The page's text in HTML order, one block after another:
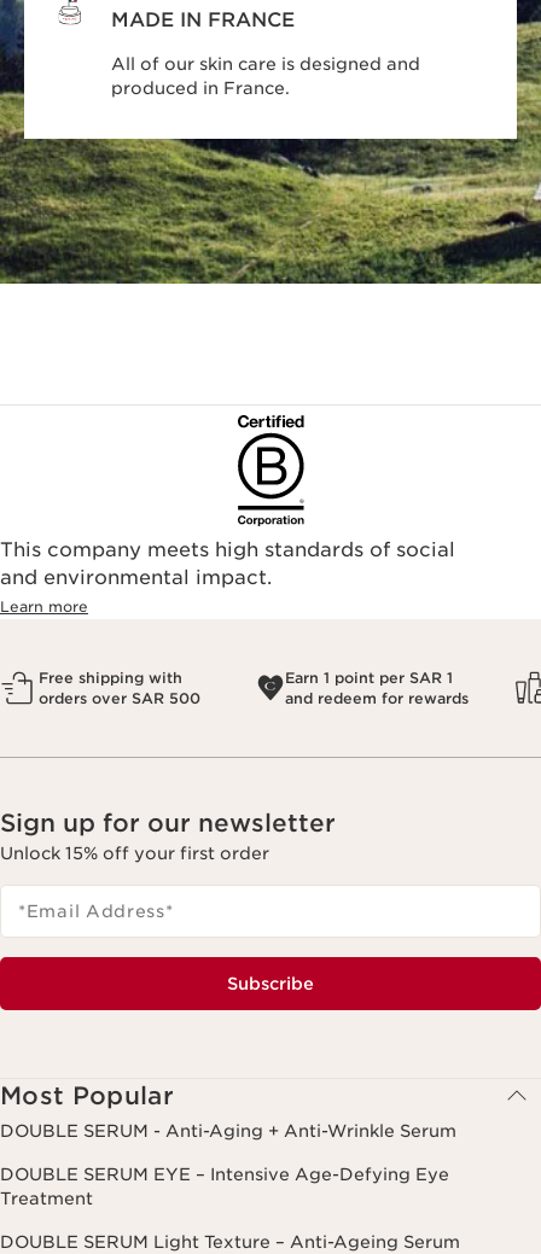
MADE IN FRANCE
All of our skin care is designed and
produced in France.
This company meets high standards of social
and environmental impact.
Learn more
Free shipping with
orders over SAR 500
Earn 1 point per SAR 1
and redeem for rewards
Sign up for our newsletter
Unlock 15% off your first order
*Email Address*
Subscribe
Most Popular
DOUBLE SERUM - Anti-Aging + Anti-Wrinkle Serum
DOUBLE SERUM EYE – Intensive Age-Defying Eye
Treatment
DOUBLE SERUM Light Texture – Anti-Ageing Serum